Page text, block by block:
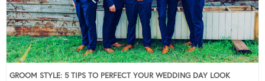
GROOM STYLE: 5 TIPS TO PERFECT YOUR WEDDING DAY LOOK